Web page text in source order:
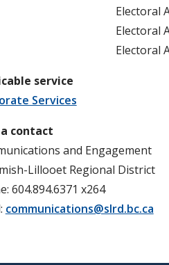
Electoral
Electoral
Electoral
service
Services
contact
and Engagement
Lillooet Regional District
604.894.6371 x264
communications@slrd.bc.ca